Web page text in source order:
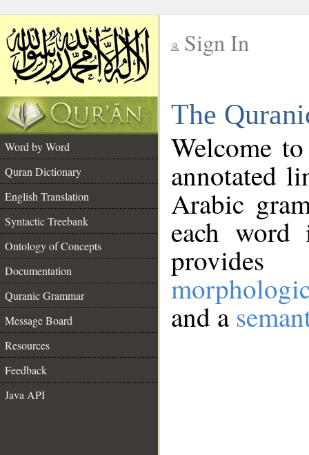
Sign In
The
Word by Word
Quran Dictionary
English Translation
Syntactic Treebank
Ontology of Concepts
Documentation
Quranic Grammar
Message Board
Resources
Feedback
Java API
Welcome
annotated
Arabic
each
and a